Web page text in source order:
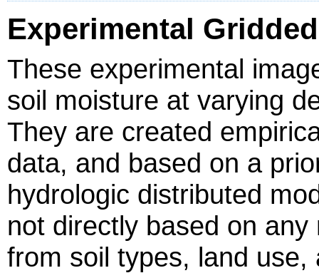
Experimental
These experimental
soil moisture at varying
They are created
data, and based on a
hydrologic distributed
not directly based on
from soil types, land